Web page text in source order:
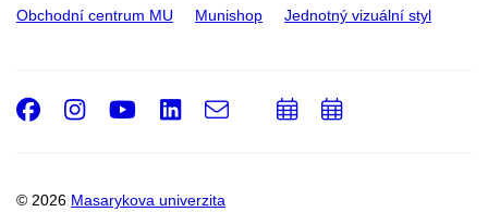
Obchodní centrum MU Munishop Jednotný vizuální styl
© 2026 Masarykova univerzita
Facebook
Instagram
Youtube
LinkedIn
e-
PřidatPřidat